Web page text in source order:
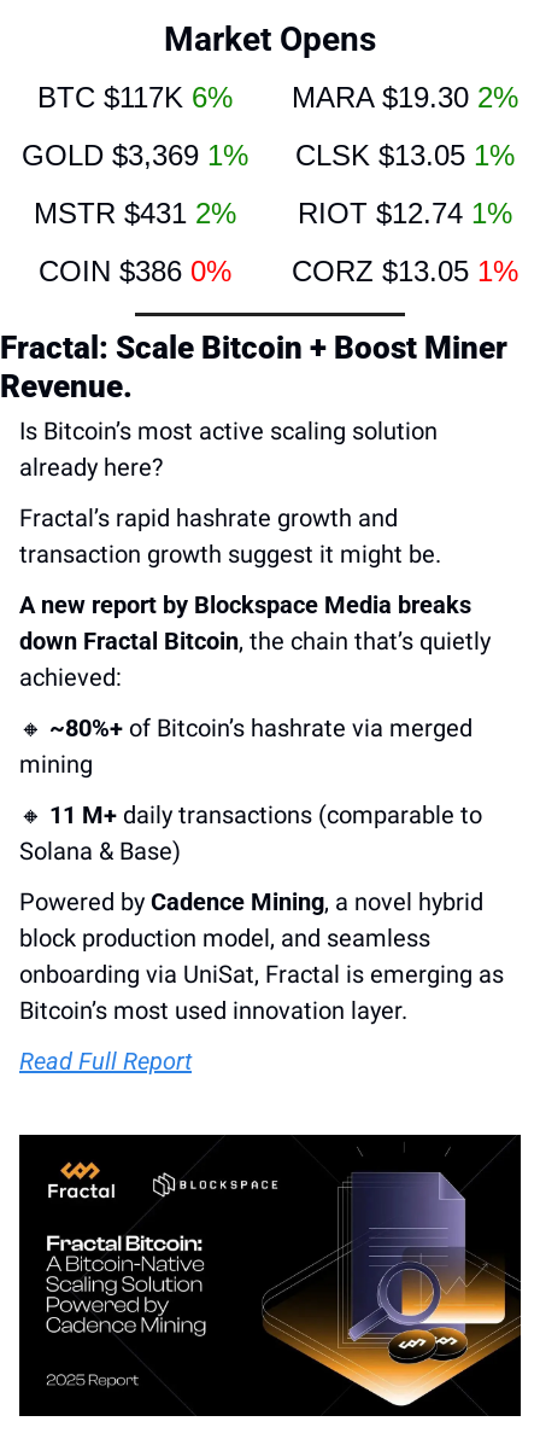
Market Opens
BTC $117K 6%
GOLD $3,369 1%
MSTR $431 2%
COIN $386 0%
MARA $19.30 2%
CLSK $13.05 1%
RIOT $12.74 1%
CORZ $13.05 1%
Fractal: Scale Bitcoin + Boost Miner
Revenue.
Is Bitcoin’s most active scaling solution
already here?
Fractal’s rapid hashrate growth and
transaction growth suggest it might be.
A new report by Blockspace Media breaks
down Fractal Bitcoin, the chain that’s quietly
achieved:
🔸 ~80%+ of Bitcoin’s hashrate via merged
mining
🔸 11 M+ daily transactions (comparable to
Solana & Base)
Powered by Cadence Mining, a novel hybrid
block production model, and seamless
onboarding via UniSat, Fractal is emerging as
Bitcoin’s most used innovation layer.
Read Full Report